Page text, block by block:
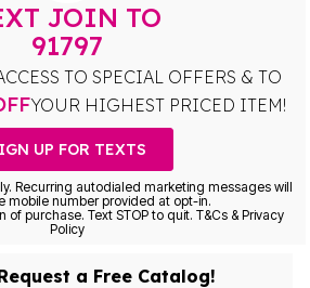
JOIN TO
91797
TO SPECIAL OFFERS & TO
YOUR HIGHEST PRICED ITEM!
UP FOR TEXTS
Recurring autodialed marketing messages will
mobile number provided at opt-in.
of purchase. Text STOP to quit. T&Cs & Privacy
Policy
a Free Catalog!